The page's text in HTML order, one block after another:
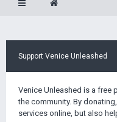
Support Venice Unleashed
Venice Unleashed is a free
the community. By
services online, but also